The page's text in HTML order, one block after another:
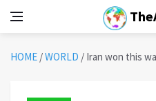
HOME /WORLD / Iran won this